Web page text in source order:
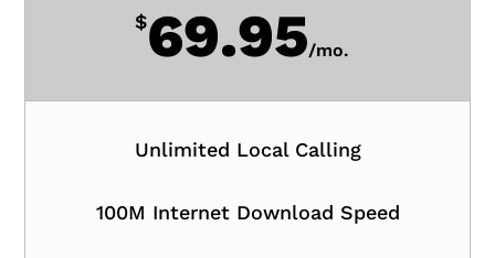
$69.95/mo.
Unlimited Local Calling
100M Internet Download Speed